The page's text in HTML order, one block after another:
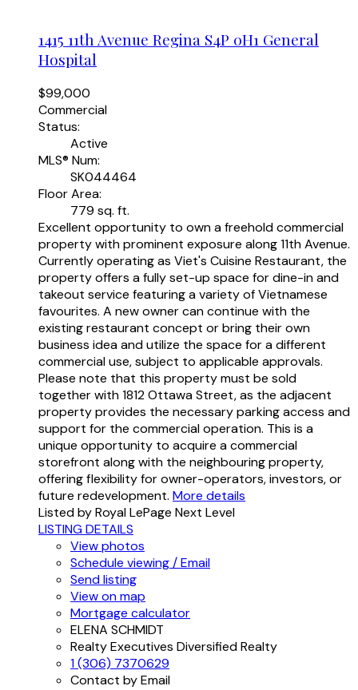
1415 11th Avenue Regina S4P 0H1 General
Hospital
$99,000
Commercial
Status:
Active
MLS® Num:
SK044464
Floor Area:
779 sq. ft.
Excellent opportunity to own a freehold commercial
property with prominent exposure along 11th Avenue.
Currently operating as Viet's Cuisine Restaurant, the
property offers a fully set-up space for dine-in and
takeout service featuring a variety of Vietnamese
favourites. A new owner can continue with the
existing restaurant concept or bring their own
business idea and utilize the space for a different
commercial use, subject to applicable approvals.
Please note that this property must be sold
together with 1812 Ottawa Street, as the adjacent
property provides the necessary parking access and
support for the commercial operation. This is a
unique opportunity to acquire a commercial
storefront along with the neighbouring property,
offering flexibility for owner-operators, investors, or
future redevelopment. More details
Listed by Royal LePage Next Level
LISTING DETAILS
View photos
Schedule viewing / Email
Send listing
View on map
Mortgage calculator
ELENA SCHMIDT
Realty Executives Diversified Realty
1 (306) 7370629
Contact by Email